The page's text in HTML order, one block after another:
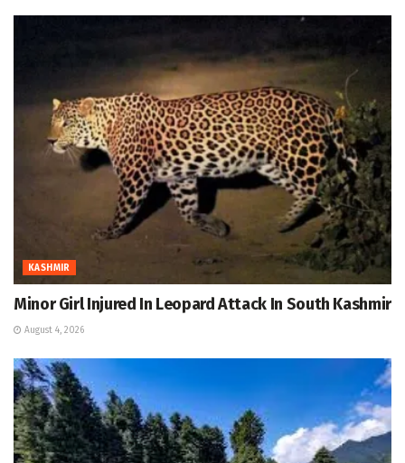
KASHMIR
Minor Girl Injured In Leopard Attack In South Kashmir
August 4, 2026